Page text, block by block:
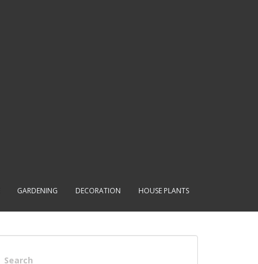
GARDENING DECORATION HOUSE PLANTS
Search